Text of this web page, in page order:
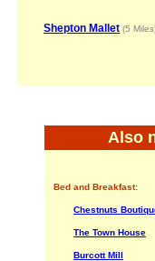
Shepton Mallet (5
Also
Bed and Breakfast:
Chestnuts
The Town House
Burcott Mill